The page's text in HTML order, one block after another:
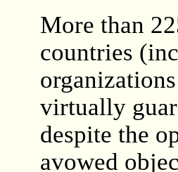
More than
countries
virtually
despite the
avowed